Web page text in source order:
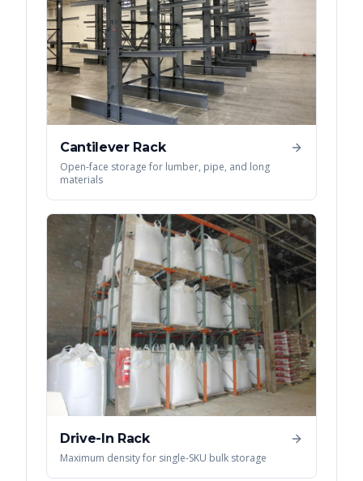
Cantilever Rack
Open-face storage for lumber, pipe, and long
materials
Drive-In Rack
Maximum density for single-SKU bulk storage